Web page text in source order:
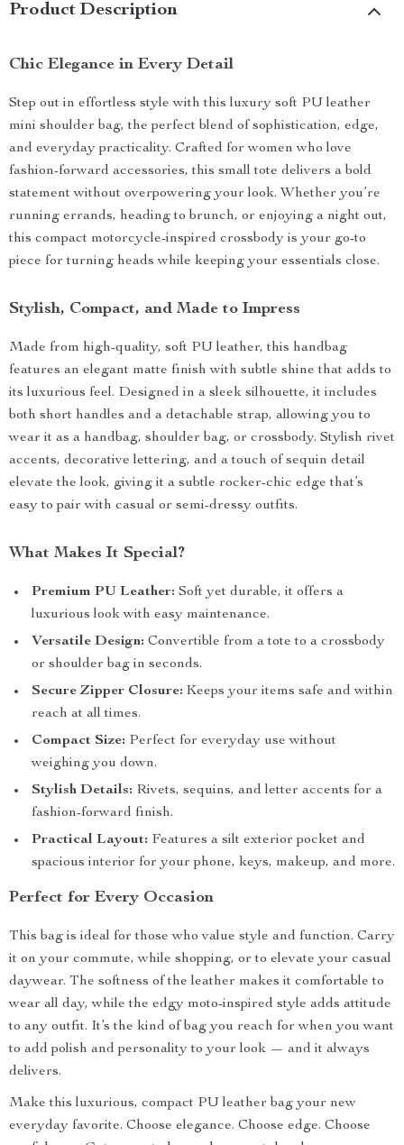
Product Description
Chic Elegance in Every Detail
Step out in effortless style with this luxury soft PU leather
mini shoulder bag, the perfect blend of sophistication, edge,
and everyday practicality. Crafted for women who love
fashion-forward accessories, this small tote delivers a bold
statement without overpowering your look. Whether you’re
running errands, heading to brunch, or enjoying a night out,
this compact motorcycle-inspired crossbody is your go-to
piece for turning heads while keeping your essentials close.
Stylish, Compact, and Made to Impress
Made from high-quality, soft PU leather, this handbag
features an elegant matte finish with subtle shine that adds to
its luxurious feel. Designed in a sleek silhouette, it includes
both short handles and a detachable strap, allowing you to
wear it as a handbag, shoulder bag, or crossbody. Stylish rivet
accents, decorative lettering, and a touch of sequin detail
elevate the look, giving it a subtle rocker-chic edge that’s
easy to pair with casual or semi-dressy outfits.
What Makes It Special?
Premium PU Leather: Soft yet durable, it offers a
luxurious look with easy maintenance.
Versatile Design: Convertible from a tote to a crossbody
or shoulder bag in seconds.
Secure Zipper Closure: Keeps your items safe and within
reach at all times.
Compact Size: Perfect for everyday use without
weighing you down.
Stylish Details: Rivets, sequins, and letter accents for a
fashion-forward finish.
Practical Layout: Features a silt exterior pocket and
spacious interior for your phone, keys, makeup, and more.
Perfect for Every Occasion
This bag is ideal for those who value style and function. Carry
it on your commute, while shopping, or to elevate your casual
daywear. The softness of the leather makes it comfortable to
wear all day, while the edgy moto-inspired style adds attitude
to any outfit. It’s the kind of bag you reach for when you want
to add polish and personality to your look — and it always
delivers.
Make this luxurious, compact PU leather bag your new
everyday favorite. Choose elegance. Choose edge. Choose